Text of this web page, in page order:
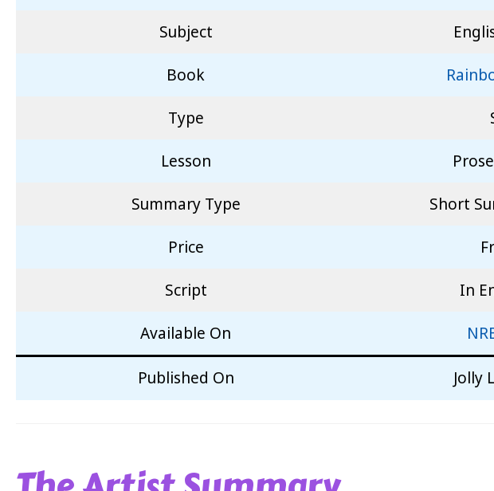
Subject
Book
Type
Lesson
Summary Type Short
Price
Script In
Available On
Published On Jolly